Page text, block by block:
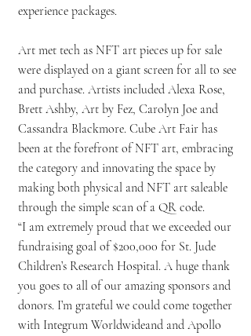
experience packages.
Art met tech as NFT art pieces up for sale
were displayed on a giant screen for all to see
and purchase. Artists included Alexa Rose,
Brett Ashby, Art by Fez, Carolyn Joe and
Cassandra Blackmore. Cube Art Fair has
been at the forefront of NFT art, embracing
the category and innovating the space by
making both physical and NFT art saleable
through the simple scan of a QR code.
“I am extremely proud that we exceeded our
fundraising goal of $200,000 for St. Jude
Children’s Research Hospital. A huge thank
you goes to all of our amazing sponsors and
donors. I’m grateful we could come together
with Integrum Worldwideand and Apollo